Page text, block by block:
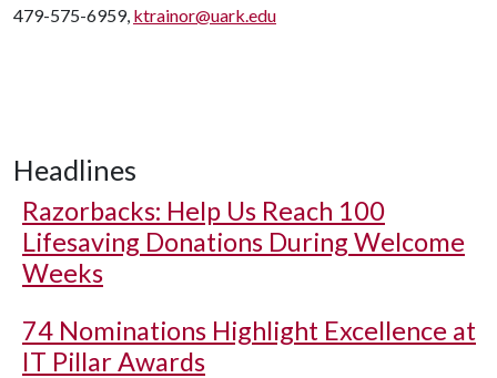
479-575-6959, ktrainor@uark.edu
Headlines
Razorbacks: Help Us Reach 100
Lifesaving Donations During Welcome
Weeks
74 Nominations Highlight Excellence at
IT Pillar Awards